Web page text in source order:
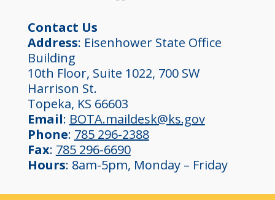
Contact Us
Address: Eisenhower State Office
Building
10th Floor, Suite 1022, 700 SW
Harrison St.
Topeka, KS 66603
Email: BOTA.maildesk@ks.gov
Phone: 785 296-2388
Fax: 785 296-6690
Hours: 8am-5pm, Monday – Friday